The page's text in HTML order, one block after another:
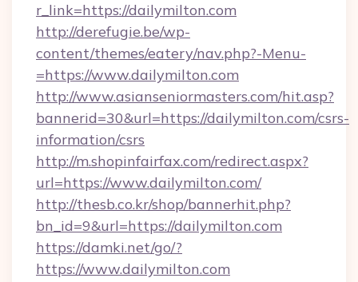
r_link=https://dailymilton.com
http://derefugie.be/wp-
content/themes/eatery/nav.php?-Menu-
=https://www.dailymilton.com
http://www.asianseniormasters.com/hit.asp?
bannerid=30&url=https://dailymilton.com/csrs-
information/csrs
http://m.shopinfairfax.com/redirect.aspx?
url=https://www.dailymilton.com/
http://thesb.co.kr/shop/bannerhit.php?
bn_id=9&url=https://dailymilton.com
https://damki.net/go/?
https://www.dailymilton.com